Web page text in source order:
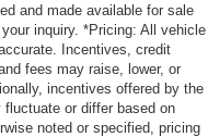
Front Airbags
and made available for sale
inquiry. *Pricing: All vehicle
Incentives, credit
fees may raise, lower, or
incentives offered by the
or differ based on
noted or specified, pricing